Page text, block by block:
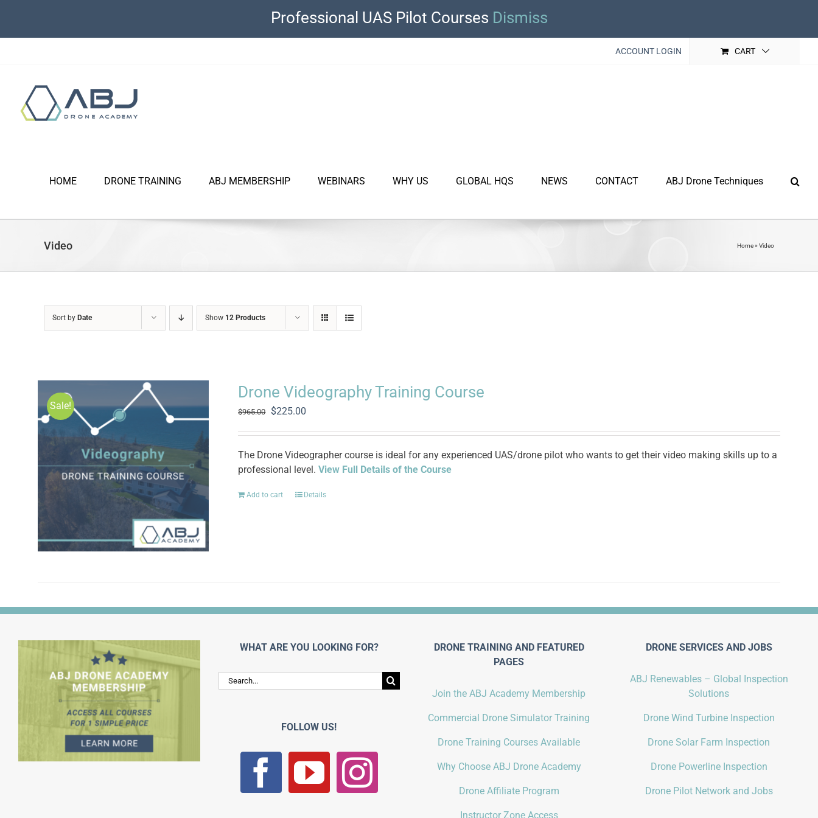
Professional UAS Pilot Courses Dismiss
content
ACCOUNT LOGIN CART
HOME DRONE TRAINING ABJ MEMBERSHIP WEBINARS WHY US GLOBAL HQS NEWS CONTACT ABJ Drone Techniques
Video Home» Video
Sort by Date Show 12 Products
Sale!
Drone Videography Training Course
$965.00
Original
was:
$965.00.
$225.00
is:
$225.00.
The Drone Videographer course is ideal for any experienced UAS/drone pilot who wants to get their video making skills up to a
professional level.View Full Details of the Course
Add to cart Details
WHAT ARE YOU LOOKING FOR?
Search
for:
FOLLOW US!
DRONE TRAINING AND FEATURED
PAGES
Join the ABJ Academy Membership
Commercial Drone Simulator Training
Drone Training Courses Available
Why Choose ABJ Drone Academy
Drone Affiliate Program
Instructor Zone Access
DRONE SERVICES AND JOBS
ABJ Renewables – Global Inspection
Solutions
Drone Wind Turbine Inspection
Drone Solar Farm Inspection
Drone Powerline Inspection
Drone Pilot Network and Jobs